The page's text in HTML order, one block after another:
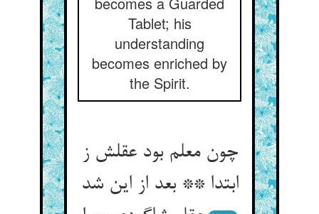
Tablet; his
understanding
becomes enriched by
the Spirit.
چون معلم بود عقلش ز
ابتدا ** بعد از این شد